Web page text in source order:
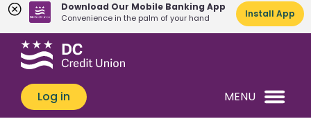
Download Our Mobile Banking App
Convenience in the palm of your hand Install App
Skip
Skip
banking
login
What
can
we
help
Log in MENU